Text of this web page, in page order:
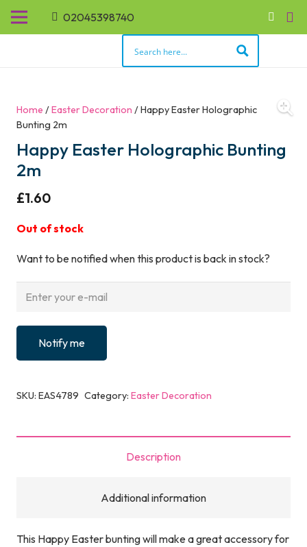
02045398740
Home /Easter Decoration / Happy Easter Holographic
Bunting 2m
Happy Easter Holographic Bunting
2m
£1.60
Out of stock
Want to be notified when this product is back in stock?
Notify me
SKU: EAS4789 Category: Easter Decoration
Description
Additional information
This Happy Easter bunting will make a great accessory for